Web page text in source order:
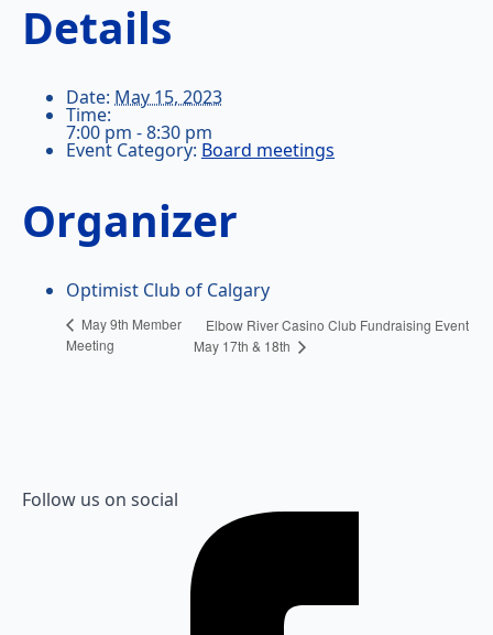
Details
Date: May 15, 2023
Time:
7:00 pm - 8:30 pm
Event Category: Board meetings
Organizer
Optimist Club of Calgary
May 9th Member
Meeting
Elbow River Casino Club Fundraising Event
May 17th & 18th
Follow us on social